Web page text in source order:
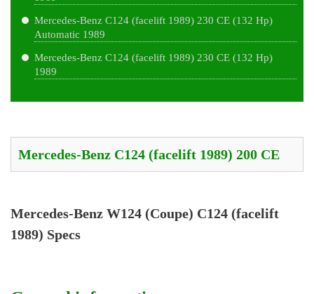
Mercedes-Benz C124 (facelift 1989) 230 CE (132 Hp)
Automatic 1989
Mercedes-Benz C124 (facelift 1989) 230 CE (132 Hp)
1989
Mercedes-Benz W124 (Coupe) C124 (facelift
1989) Specs